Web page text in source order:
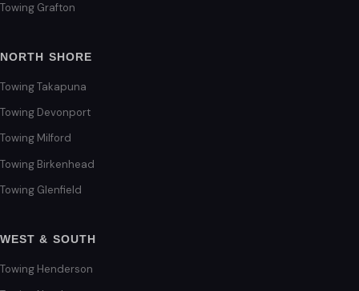
Towing Grafton
NORTH SHORE
Towing Takapuna
Towing Devonport
Towing Milford
Towing Birkenhead
Towing Glenfield
WEST & SOUTH
Towing Henderson